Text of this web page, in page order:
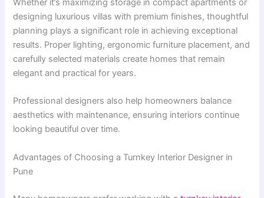
Whether it’s maximizing storage in compact apartments or
designing luxurious villas with premium finishes, thoughtful
planning plays a significant role in achieving exceptional
results. Proper lighting, ergonomic furniture placement, and
carefully selected materials create homes that remain
elegant and practical for years.
Professional designers also help homeowners balance
aesthetics with maintenance, ensuring interiors continue
looking beautiful over time.
Advantages of Choosing a Turnkey Interior Designer in
Pune